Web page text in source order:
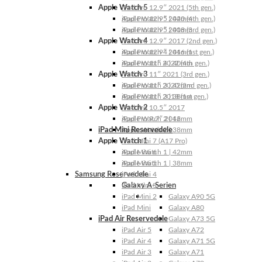
Apple Watch 5
Apple Watch 5 | 44mm
Apple Watch 5 | 40mm
Apple Watch 4
Apple Watch 4 | 44mm
Apple Watch 4 | 40mm
Apple Watch 3
Apple Watch 3 | 42mm
Apple Watch 3 | 38mm
Apple Watch 2
Apple Watch 2 | 42mm
Apple Watch 2 | 38mm
Apple Watch 1
Apple Watch 1 | 42mm
Apple Watch 1 | 38mm
Samsung Reservedele
Galaxy A-Serien
Galaxy A90 5G
Galaxy A80
Galaxy A73 5G
Galaxy A72
Galaxy A71 5G
Galaxy A71
iPad Pro 12.9″ 2021 (5th gen.)
iPad Pro 12.9″ 2020 (4th gen.)
iPad Pro 12.9″ 2018 (3rd gen.)
iPad Pro 12.9″ 2017 (2nd gen.)
iPad Pro 12.9″ 2016 (1st gen.)
iPad Pro 11″ 2022 (4th gen.)
iPad Pro 11″ 2021 (3rd gen.)
iPad Pro 11″ 2020 (2nd gen.)
iPad Pro 11″ 2018 (1st gen.)
iPad Pro 10.5″ 2017
iPad Pro 9.7″ 2016
iPad Mini Reservedele
iPad Mini 7 (A17 Pro)
iPad Mini 6
iPad Mini 5
iPad Mini 4
iPad Mini 3
iPad Mini 2
iPad Mini
iPad Air Reservedele
iPad Air 5
iPad Air 4
iPad Air 3